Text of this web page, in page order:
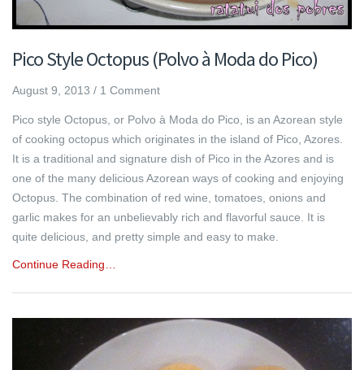
Pico Style Octopus (Polvo à Moda do Pico)
August 9, 2013 / 1 Comment
Pico style Octopus, or Polvo à Moda do Pico, is an Azorean style
of cooking octopus which originates in the island of Pico, Azores.
It is a traditional and signature dish of Pico in the Azores and is
one of the many delicious Azorean ways of cooking and enjoying
Octopus. The combination of red wine, tomatoes, onions and
garlic makes for an unbelievably rich and flavorful sauce. It is
quite delicious, and pretty simple and easy to make.
Continue Reading…